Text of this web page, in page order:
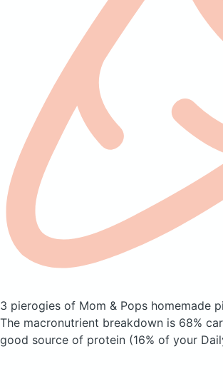
3 pierogies of Mom & Pops homemade
The macronutrient breakdown is 68%
good source of protein (16% of your